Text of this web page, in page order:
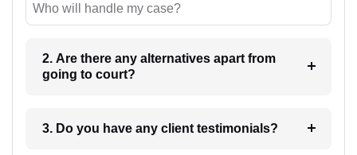
Who will handle my case?
2. Are there any alternatives apart from
going to court?
3. Do you have any client testimonials?